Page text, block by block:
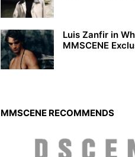
Luis Zanfir in
MMSCENE
MMSCENE RECOMMENDS